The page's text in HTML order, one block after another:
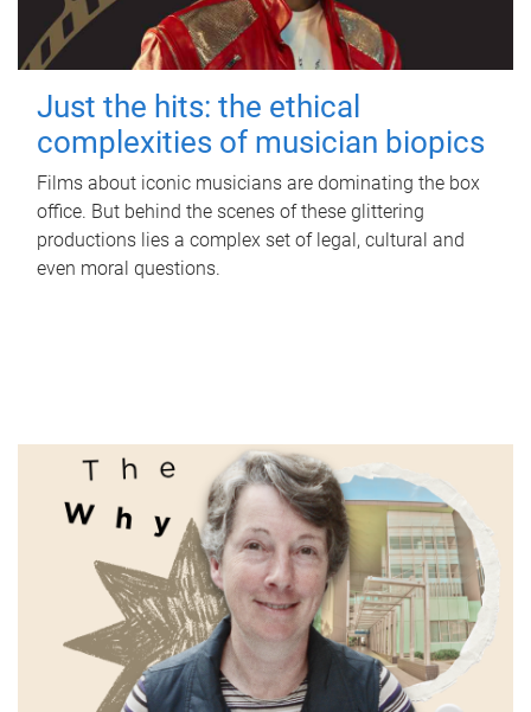
Just the hits: the ethical
complexities of musician biopics
Films about iconic musicians are dominating the box
office. But behind the scenes of these glittering
productions lies a complex set of legal, cultural and
even moral questions.